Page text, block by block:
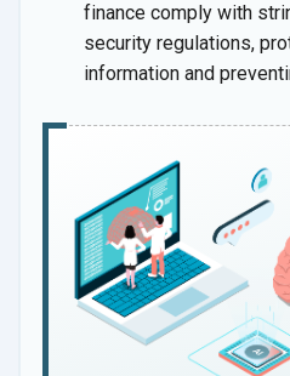
finance comply with
security regulations,
information and